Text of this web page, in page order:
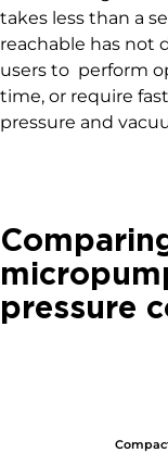
takes less than a
reachable has not
users to perform
time, or require
pressure and
pressure